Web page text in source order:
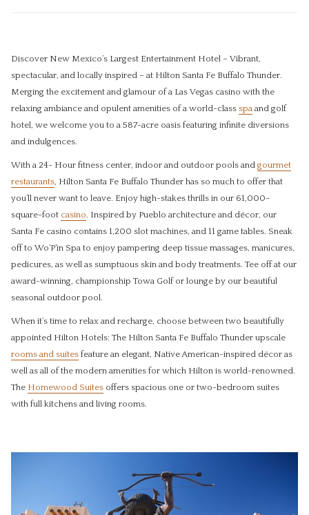
Discover New Mexico’s Largest Entertainment Hotel – Vibrant,
spectacular, and locally inspired – at Hilton Santa Fe Buffalo Thunder.
Merging the excitement and glamour of a Las Vegas casino with the
relaxing ambiance and opulent amenities of a world-class spa and golf
hotel, we welcome you to a 587-acre oasis featuring infinite diversions
and indulgences.
With a 24- Hour fitness center, indoor and outdoor pools and gourmet
restaurants, Hilton Santa Fe Buffalo Thunder has so much to offer that
you’ll never want to leave. Enjoy high-stakes thrills in our 61,000-
square-foot casino. ​Inspired by Pueblo architecture and décor, our
Santa Fe casino contains 1,200 slot machines, and 11 game tables. Sneak
off to Wo’P’in Spa to enjoy pampering deep tissue massages, manicures,
pedicures, as well as sumptuous skin and body treatments. Tee off at our
award-winning, championship Towa Golf or lounge by our beautiful
seasonal outdoor pool.
When it’s time to relax and recharge, choose between two beautifully
appointed Hilton Hotels: The Hilton Santa Fe Buffalo Thunder upscale
rooms and suites feature an elegant, Native American-inspired décor as
well as all of the modern amenities for which Hilton is world-renowned.
The Homewood Suites offers spacious one or two-bedroom suites
with full kitchens and living rooms.